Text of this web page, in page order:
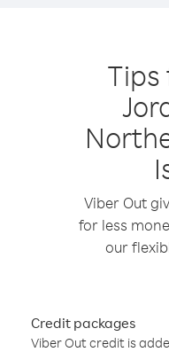
Tips
Viber Out
for less
our
Credit packages
Viber Out credit is